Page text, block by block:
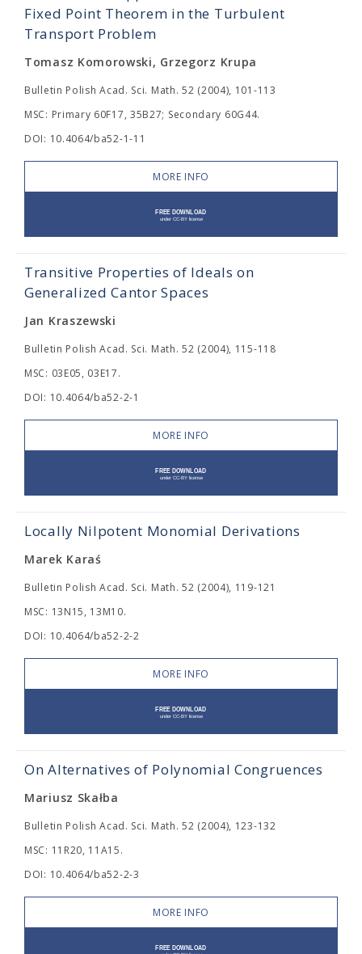
Fixed Point Theorem in the Turbulent
Transport Problem
Tomasz Komorowski, Grzegorz Krupa
Bulletin Polish Acad. Sci. Math. 52 (2004), 101-113
MSC: Primary 60F17, 35B27; Secondary 60G44.
DOI: 10.4064/ba52-1-11
MORE INFO
Transitive Properties of Ideals on
Generalized Cantor Spaces
Jan Kraszewski
Bulletin Polish Acad. Sci. Math. 52 (2004), 115-118
MSC: 03E05, 03E17.
DOI: 10.4064/ba52-2-1
MORE INFO
Locally Nilpotent Monomial Derivations
Marek Karaś
Bulletin Polish Acad. Sci. Math. 52 (2004), 119-121
MSC: 13N15, 13M10.
DOI: 10.4064/ba52-2-2
MORE INFO
On Alternatives of Polynomial Congruences
Mariusz Skałba
Bulletin Polish Acad. Sci. Math. 52 (2004), 123-132
MSC: 11R20, 11A15.
DOI: 10.4064/ba52-2-3
MORE INFO